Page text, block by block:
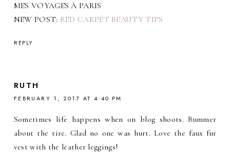
MES VOYAGES À PARIS
NEW POST: RED CARPET BEAUTY TIPS
REPLY
RUTH
FEBRUARY 1, 2017 AT 4:40 PM
Sometimes life happens when on blog shoots. Bummer
about the tire. Glad no one was hurt. Love the faux fur
vest with the leather leggings!